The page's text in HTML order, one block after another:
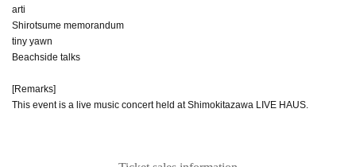
arti
Shirotsume memorandum
tiny yawn
Beachside talks
[Remarks]
This event is a live music concert held at Shimokitazawa LIVE HAUS.